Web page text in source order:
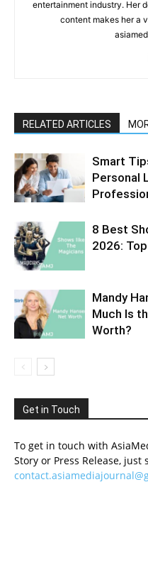
entertainment industry. Her
content makes her a
RELATED ARTICLES
Smart
Personal
8 Best
2026:
Mandy
Much Is
Worth?
Get in Touch
To get in touch with
Story or Press Release, just